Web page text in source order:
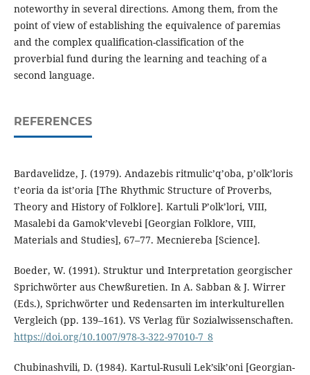
noteworthy in several directions. Among them, from the
point of view of establishing the equivalence of paremias
and the complex qualification-classification of the
proverbial fund during the learning and teaching of a
second language.
REFERENCES
Bardavelidze, J. (1979). Andazebis ritmulic’q’oba, p’olk’loris
t’eoria da ist’oria [The Rhythmic Structure of Proverbs,
Theory and History of Folklore]. Kartuli P’olk’lori, VIII,
Masalebi da Gamok’vlevebi [Georgian Folklore, VIII,
Materials and Studies], 67–77. Mecniereba [Science].
Boeder, W. (1991). Struktur und Interpretation georgischer
Sprichwörter aus Chewßuretien. In A. Sabban & J. Wirrer
(Eds.), Sprichwörter und Redensarten im interkulturellen
Vergleich (pp. 139–161). VS Verlag für Sozialwissenschaften.
https://doi.org/10.1007/978-3-322-97010-7_8
Chubinashvili, D. (1984). Kartul-Rusuli Lek’sik’oni [Georgian-